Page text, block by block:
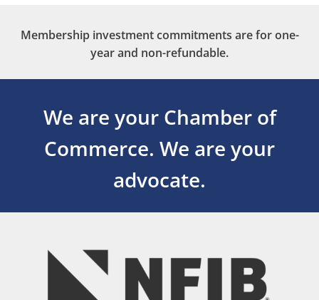
Membership investment commitments are for one-
year and non-refundable.
We are your Chamber of
Commerce. We are your
advocate.